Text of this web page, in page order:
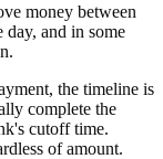
money between
day, and in some
the timeline is
complete the
cutoff time.
of amount.